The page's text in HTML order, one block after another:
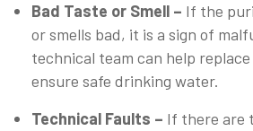
Bad Taste or Smell – If the
or smells bad, it is a sign of
technical team can help
ensure safe drinking water.
Technical Faults – If there are